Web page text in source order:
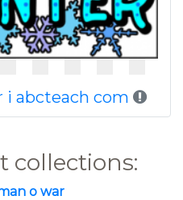
i abcteach com
collections:
o war